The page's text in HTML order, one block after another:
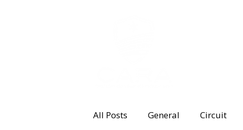
All Posts General Circuit